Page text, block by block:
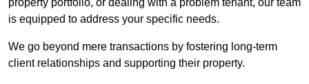
property portfolio, or dealing with a problem tenant, our team
is equipped to address your specific needs.
We go beyond mere transactions by fostering long-term
client relationships and supporting their property.